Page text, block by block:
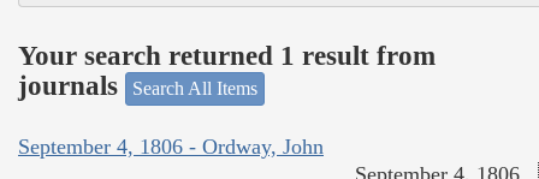
Your search returned 1 result from
journals
Search All Items
September 4, 1806 - Ordway, John